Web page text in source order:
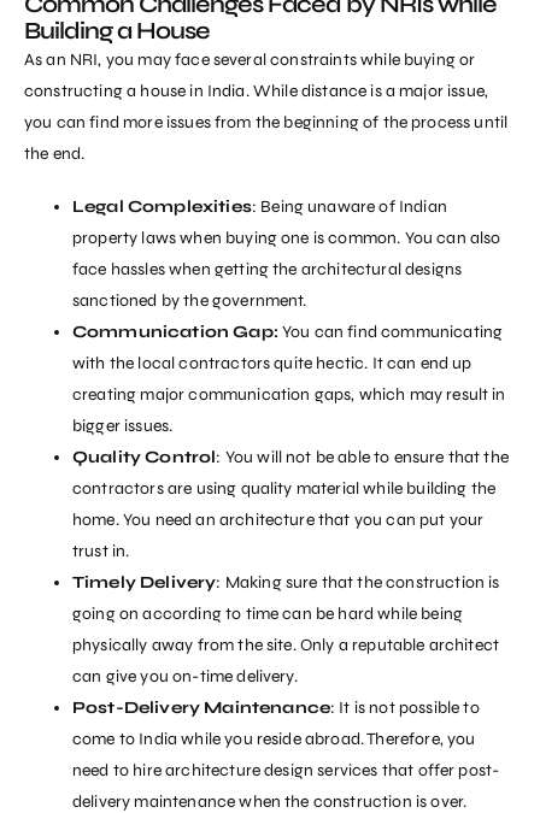
Building a House
As an NRI, you may face several constraints while buying or
constructing a house in India. While distance is a major issue,
you can find more issues from the beginning of the process until
the end.
Legal Complexities: Being unaware of Indian
property laws when buying one is common. You can also
face hassles when getting the architectural designs
sanctioned by the government.
Communication Gap:You can find communicating
with the local contractors quite hectic. It can end up
creating major communication gaps, which may result in
bigger issues.
Quality Control: You will not be able to ensure that the
contractors are using quality material while building the
home. You need an architecture that you can put your
trust in.
Timely Delivery: Making sure that the construction is
going on according to time can be hard while being
physically away from the site. Only a reputable architect
can give you on-time delivery.
Post-Delivery Maintenance: It is not possible to
come to India while you reside abroad. Therefore, you
need to hirearchitecture design services that offer post-
delivery maintenancewhen the construction is over.